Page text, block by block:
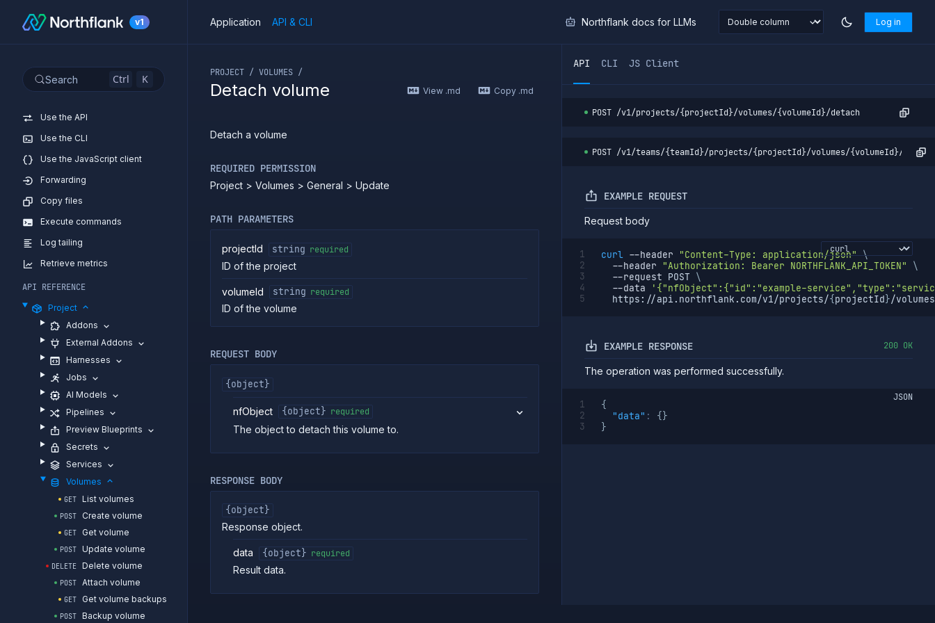
v1
Search Ctrl K
Use the API
Use the CLI
Use the JavaScript client
Forwarding
Copy files
Execute commands
Log tailing
Retrieve metrics
API REFERENCE
Project
Addons
External Addons
Harnesses
Jobs
AI Models
Pipelines
Preview Blueprints
Secrets
Services
Volumes
GET List volumes
POST Create volume
GET Get volume
POST Update volume
DELETE Delete volume
POST Attach volume
GET Get volume backups
POST Backup volume
Application API & CLI Northflank docs for LLMs Log in
API CLI JS Client
PROJECT / VOLUMES /
Detach volume View .md Copy .md
Detach a volume
REQUIRED PERMISSION
Project > Volumes > General > Update
PATH PARAMETERS
projectId string required
ID of the project
volumeId string required
ID of the volume
REQUEST BODY
{object}
nfObject {object} required
The object to detach this volume to.
RESPONSE BODY
{object}
Response object.
data {object} required
Result data.
POST /v1/projects/{projectId}/volumes/{volumeId}/detach
POST /v1/teams/{teamId}/projects/{projectId}/volumes/{volumeId}/detach
EXAMPLE REQUEST
Request body
curl --header "Content-Type: application/json" \
--header
"Authorization: Bearer NORTHFLANK_API_TOKEN"
\
--request POST \
--data
'{"nfObject":{"id":"example-
  https://api.northflank.com/v1/projects/
{projectId}/
EXAMPLE RESPONSE 200 OK
The operation was performed successfully.
JSON
{
"data" : {}
}